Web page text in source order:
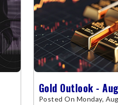
Gold Outlook -
Posted On Monday,